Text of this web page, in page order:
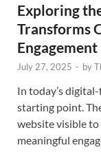
Exploring
Transforms
Engagement
July 27, 2025 - by
In today’s
starting point.
website visible
meaningful